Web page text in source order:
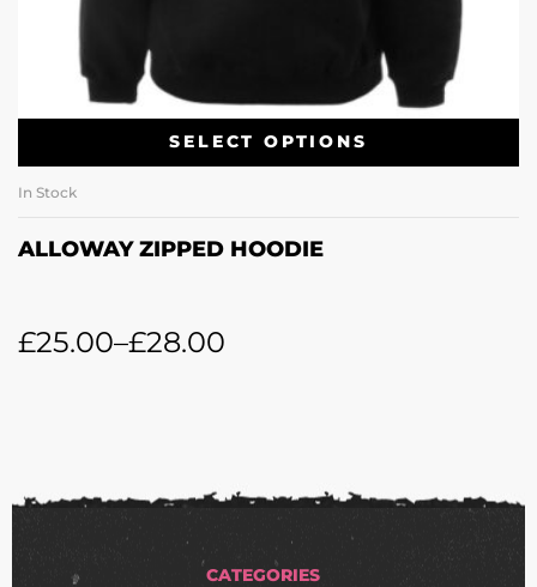
SELECT OPTIONS
In Stock
ALLOWAY ZIPPED HOODIE
£25.00–£28.00
CATEGORIES